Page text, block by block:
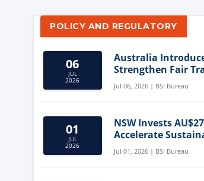
POLICY AND REGULATORY
06
JUL
2026
Australia
Strengthen Fair
Sector
Jul 06, 2026 | BSI Bureau
01
JUL
2026
NSW Invests
Accelerate
Innovation
Jul 01, 2026 | BSI Bureau